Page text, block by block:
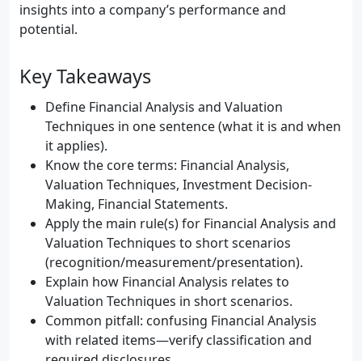
insights into a company’s performance and
potential.
Key Takeaways
Define Financial Analysis and Valuation
Techniques in one sentence (what it is and when
it applies).
Know the core terms: Financial Analysis,
Valuation Techniques, Investment Decision-
Making, Financial Statements.
Apply the main rule(s) for Financial Analysis and
Valuation Techniques to short scenarios
(recognition/measurement/presentation).
Explain how Financial Analysis relates to
Valuation Techniques in short scenarios.
Common pitfall: confusing Financial Analysis
with related items—verify classification and